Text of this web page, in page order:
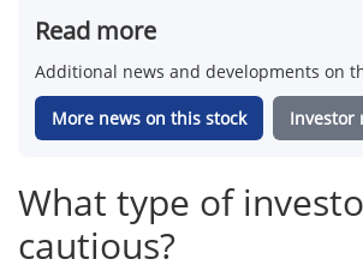
Read more
Additional news and developments on
More news on this stock Investor
What type of
cautious?